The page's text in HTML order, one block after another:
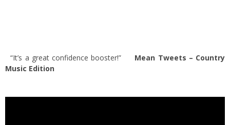
“It’s a great confidence booster!” Mean Tweets – Country
Music Edition